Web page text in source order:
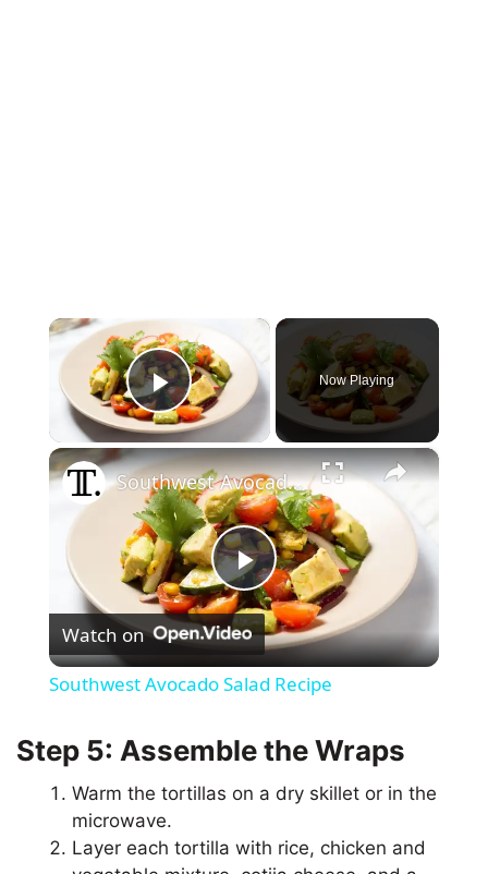
×
Play Video
Now Playing
×
P
l
y
V
Southwest Avocado Salad Recipe
Watch on
Southwest Avocado Salad Recipe
Step 5: Assemble the Wraps
Warm the tortillas on a dry skillet or in the
microwave.
Layer each tortilla with rice, chicken and